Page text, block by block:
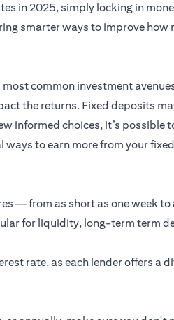
in 2025, simply locking in
smarter ways to improve how
common investment
the returns. Fixed deposits
informed choices, it’s possible
to earn more from your
— from as short as one week to
for liquidity, long-term term
rate, as each lender offers a